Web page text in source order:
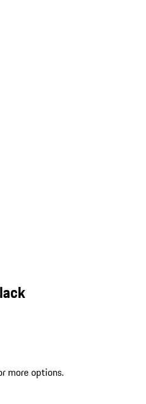
more options.